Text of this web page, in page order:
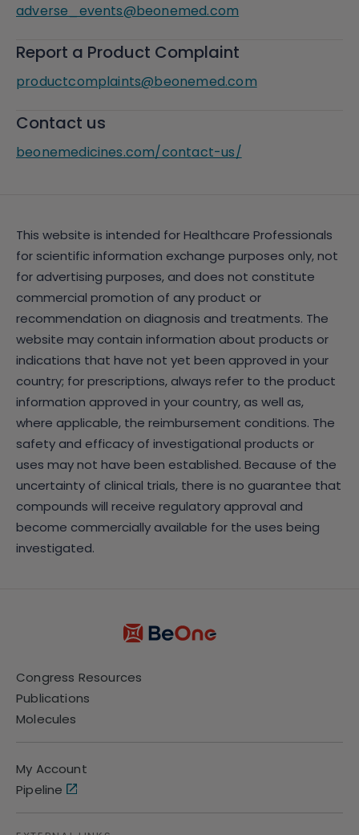
adverse_events@beonemed.com
Report a Product Complaint
productcomplaints@beonemed.com
Contact us
beonemedicines.com/contact-us/
This website is intended for Healthcare Professionals
for scientific information exchange purposes only, not
for advertising purposes, and does not constitute
commercial promotion of any product or
recommendation on diagnosis and treatments. The
website may contain information about products or
indications that have not yet been approved in your
country; for prescriptions, always refer to the product
information approved in your country, as well as,
where applicable, the reimbursement conditions. The
safety and efficacy of investigational products or
uses may not have been established. Because of the
uncertainty of clinical trials, there is no guarantee that
compounds will receive regulatory approval and
become commercially available for the uses being
investigated.
Congress Resources
Publications
Molecules
My Account
Pipeline